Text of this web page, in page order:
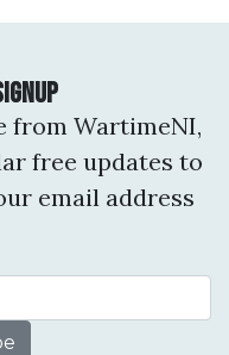
from WartimeNI,
free updates to
email address